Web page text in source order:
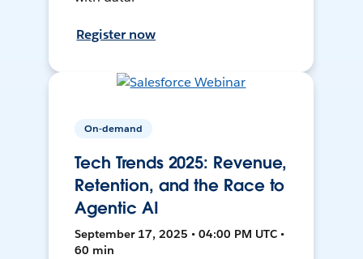
Register now
On-demand
Tech Trends 2025: Revenue,
Retention, and the Race to
Agentic AI
September 17, 2025 • 04:00 PM UTC •
60 min